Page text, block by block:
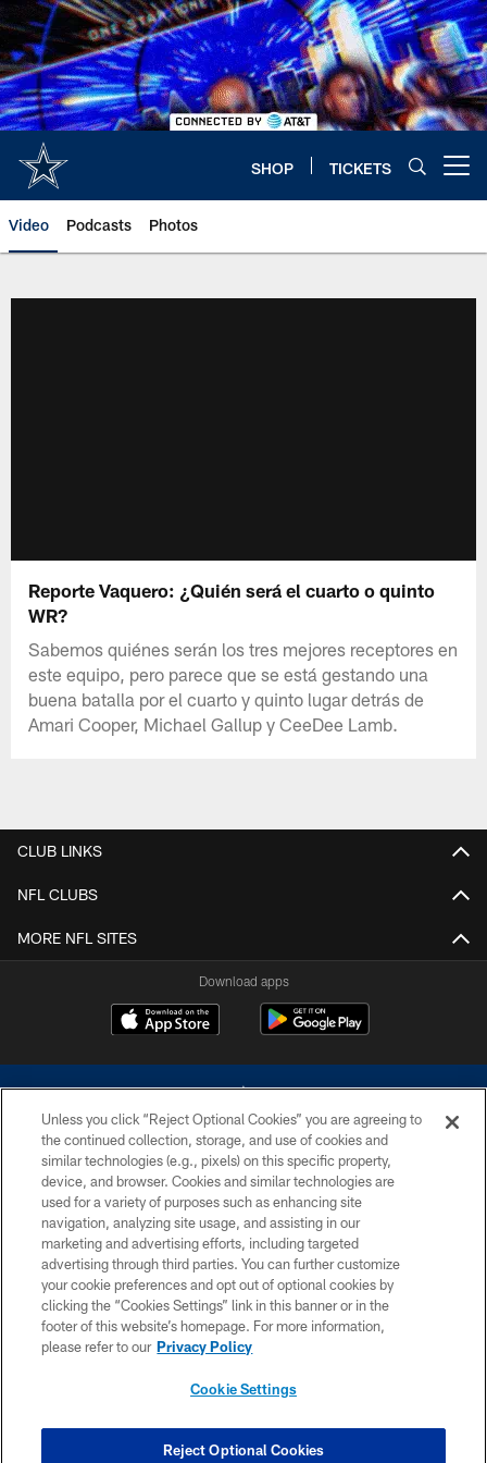
Skip
to
main
content
SHOP TICKETS
Video Podcasts Photos
Reporte Vaquero: ¿Quién será el cuarto o quinto
WR?
Sabemos quiénes serán los tres mejores receptores en
este equipo, pero parece que se está gestando una
buena batalla por el cuarto y quinto lugar detrás de
Amari Cooper, Michael Gallup y CeeDee Lamb.
CLUB LINKS
NFL CLUBS
MORE NFL SITES
Download apps
©2026 Dallas Cowboys. All rights reserved. Do not duplicate in any form
without permission of the Dallas Cowboys. The Dallas Cowboys
Cheerleaders will not initiate contact with any person to request personal or
financial information.
PRIVACY POLICY
ACCESSIBILITY
SITE MAP
COOKIE SETTINGS
Unless you click “Reject Optional Cookies” you are agreeing to
the continued collection, storage, and use of cookies and
similar technologies (e.g., pixels) on this specific property,
device, and browser. Cookies and similar technologies are
used for a variety of purposes such as enhancing site
navigation, analyzing site usage, and assisting in our
marketing and advertising efforts, including targeted
advertising through third parties. You can further customize
your cookie preferences and opt out of optional cookies by
clicking the “Cookies Settings” link in this banner or in the
footer of this website’s homepage. For more information,
please refer to our Privacy Policy
Cookie Settings
Reject Optional Cookies